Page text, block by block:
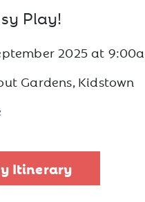
Play!
2025at
Gardens, Kidstown
Itinerary